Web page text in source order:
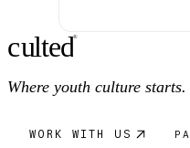
culted®
Where youth culture starts.
WORK WITH US